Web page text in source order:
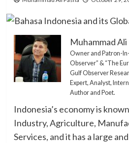
Muhammad Ali
Owner and Patron-
Observer” & “The
Gulf Observer
Expert, Analyst,
Author and Poet.
Indonesia’s economy is
Industry, Agriculture,
Services, and it has a large